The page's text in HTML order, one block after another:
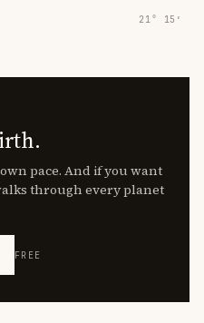
21° 15′
pace. And if you want
through every planet
FREE